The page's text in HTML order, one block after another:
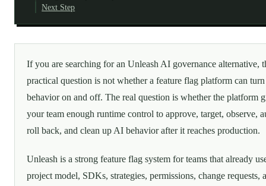
Next Step
If you are searching for an Unleash AI governance alternative,
practical question is not whether a feature flag platform can
behavior on and off. The real question is whether the platform
your team enough runtime control to approve, target, observe,
roll back, and clean up AI behavior after it reaches production.
Unleash is a strong feature flag system for teams that already
project model, SDKs, strategies, permissions, change requests,